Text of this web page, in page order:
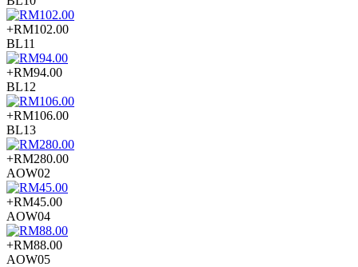
+RM102.00
BL11
+RM94.00
BL12
+RM106.00
BL13
+RM280.00
AOW02
+RM45.00
AOW04
+RM88.00
AOW05